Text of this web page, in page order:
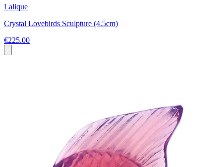
Lalique
Crystal Lovebirds Sculpture (4.5cm)
€225.00